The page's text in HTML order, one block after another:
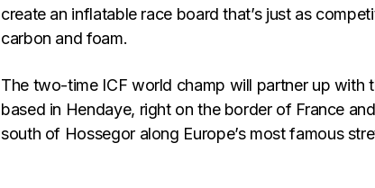
create an inflatable race board that’s just as
carbon and foam.
The two-time ICF world champ will partner up with
based in Hendaye, right on the border of France
south of Hossegor along Europe’s most famous